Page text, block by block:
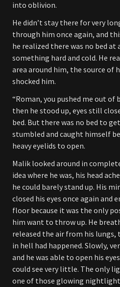
into oblivion.
He didn’t stay there for very
through him once again, and
he realized there was no bed at
something hard and cold. He
area around him, the source of
shocked him.
“Roman, you pushed me out of
then he stood up, eyes still
bed. But there was no bed to
stumbled and caught himself
heavy eyelids to open.
Malik looked around in
idea where he was, his head
he could barely stand up. His
closed his eyes once again and
floor because it was the only
him want to throw up. He
released the air from his
in hell had happened. Slowly,
and he was able to open his
could see very little. The only
one of those glowing